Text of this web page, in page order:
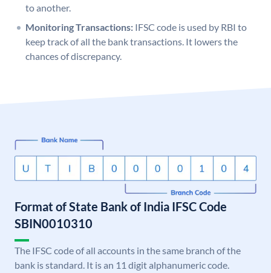
to another.
Monitoring Transactions: IFSC code is used by RBI to
keep track of all the bank transactions. It lowers the
chances of discrepancy.
Format of State Bank of India IFSC Code
SBIN0010310
The IFSC code of all accounts in the same branch of the
bank is standard. It is an 11 digit alphanumeric code.